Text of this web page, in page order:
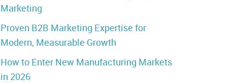
Marketing
Proven B2B Marketing Expertise for
Modern, Measurable Growth
How to Enter New Manufacturing Markets
in 2026